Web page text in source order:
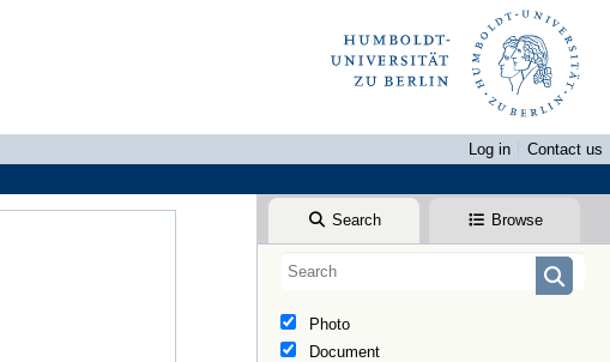
Log in
Contact us
Search Browse
Photo
Document